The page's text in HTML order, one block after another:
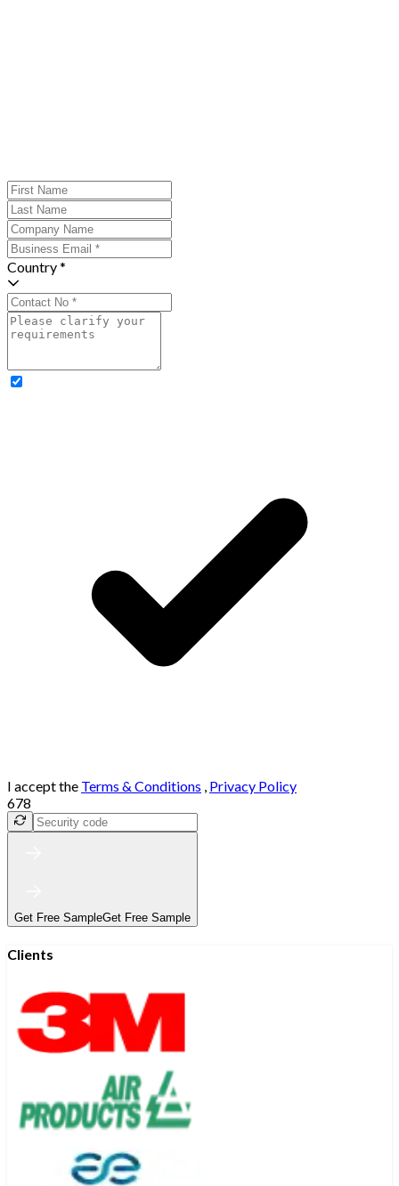
Country *
I accept the Terms & Conditions , Privacy Policy
678
Get Free SampleGet Free Sample
Clients